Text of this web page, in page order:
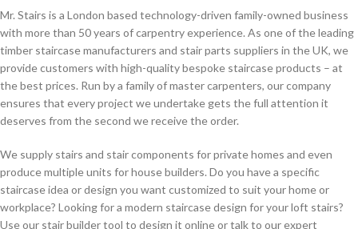
Mr. Stairs is a London based technology-driven family-owned business
with more than 50 years of carpentry experience. As one of the leading
timber staircase manufacturers and stair parts suppliers in the UK, we
provide customers with high-quality bespoke staircase products – at
the best prices. Run by a family of master carpenters, our company
ensures that every project we undertake gets the full attention it
deserves from the second we receive the order.
We supply stairs and stair components for private homes and even
produce multiple units for house builders. Do you have a specific
staircase idea or design you want customized to suit your home or
workplace? Looking for a modern staircase design for your loft stairs?
Use our stair builder tool to design it online or talk to our expert